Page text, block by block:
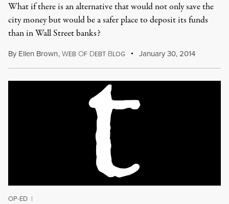
What if there is an alternative that would not only save the
city money but would be a safer place to deposit its funds
than in Wall Street banks?
By Ellen Brown,WEB OF DEBT BLOG January 30, 2014
OP-ED |